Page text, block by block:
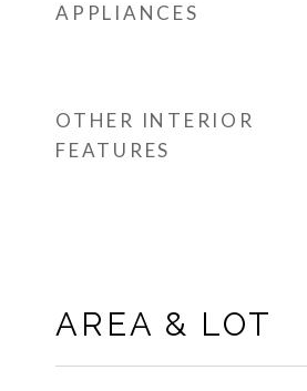
APPLIANCES
OTHER INTERIOR
FEATURES
AREA & LOT